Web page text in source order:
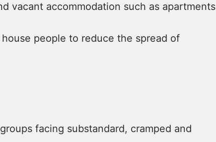
vacant accommodation such as apartments
people to reduce the spread of
facing substandard, cramped and